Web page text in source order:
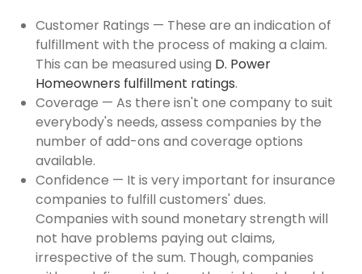
Customer Ratings — These are an indication of
fulfillment with the process of making a claim.
This can be measured using D. Power
Homeowners fulfillment ratings.
Coverage — As there isn't one company to suit
everybody's needs, assess companies by the
number of add-ons and coverage options
available.
Confidence — It is very important for insurance
companies to fulfill customers' dues.
Companies with sound monetary strength will
not have problems paying out claims,
irrespective of the sum. Though, companies